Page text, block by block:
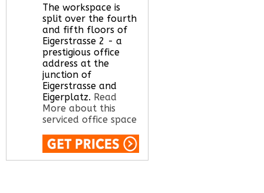
The workspace is
split over the fourth
and fifth floors of
Eigerstrasse 2 - a
prestigious office
address at the
junction of
Eigerstrasse and
Eigerplatz. Read
More about this
serviced office space